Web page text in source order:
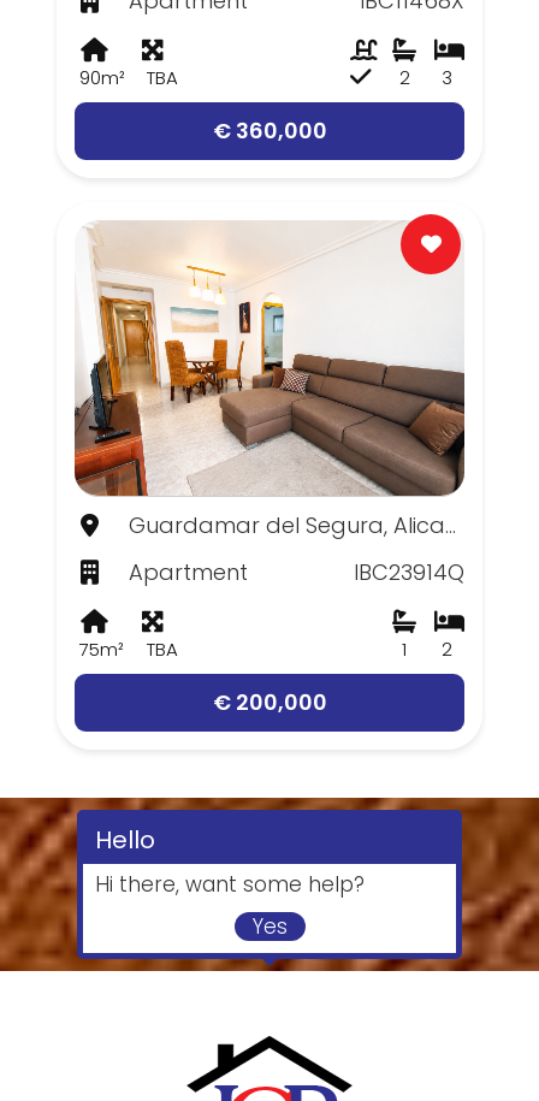
90m² TBA 3
2
€ 360,000
Guardamar del Segura, Alicante
Apartment
IBC23914Q
75m² TBA 2
1
€ 200,000
Hello
Hi there, want some help?
Yes